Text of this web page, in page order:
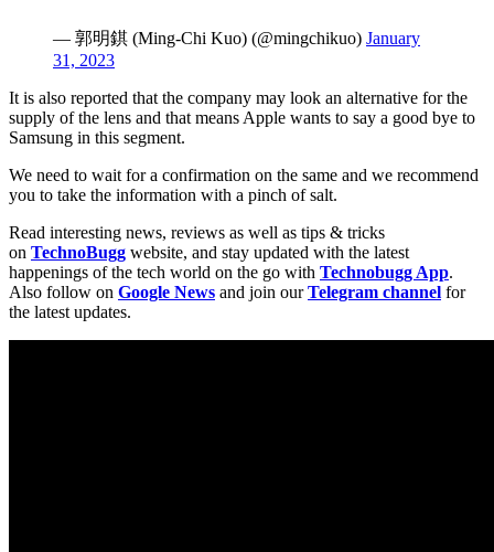
— 郭明錤 (Ming-Chi Kuo) (@mingchikuo) January
31, 2023
It is also reported that the company may look an alternative for the
supply of the lens and that means Apple wants to say a good bye to
Samsung in this segment.
We need to wait for a confirmation on the same and we recommend
you to take the information with a pinch of salt.
Read interesting news, reviews as well as tips & tricks
on TechnoBugg website, and stay updated with the latest
happenings of the tech world on the go with Technobugg App.
Also follow on Google News and join ourTelegram channel for
the latest updates.